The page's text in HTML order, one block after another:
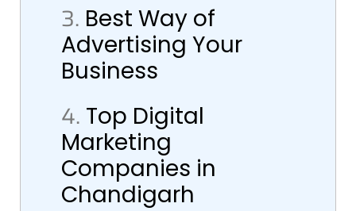
3. Best Way of
Advertising Your
Business
4. Top Digital
Marketing
Companies in
Chandigarh